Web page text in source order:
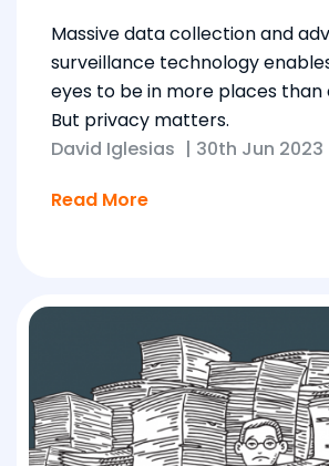
Massive data collection and
surveillance technology
eyes to be in more places than
But privacy matters.
David Iglesias | 30th Jun 2023
Read More